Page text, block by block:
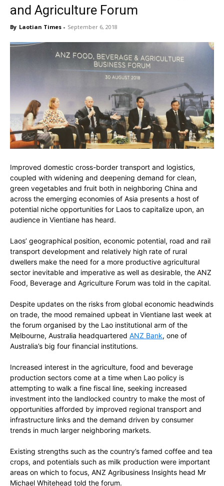
and Agriculture Forum
By Laotian Times - September 6, 2018
Improved domestic cross-border transport and logistics,
coupled with widening and deepening demand for clean,
green vegetables and fruit both in neighboring China and
across the emerging economies of Asia presents a host of
potential niche opportunities for Laos to capitalize upon, an
audience in Vientiane has heard.
Laos’ geographical position, economic potential, road and rail
transport development and relatively high rate of rural
dwellers make the need for a more productive agricultural
sector inevitable and imperative as well as desirable, the ANZ
Food, Beverage and Agriculture Forum was told in the capital.
Despite updates on the risks from global economic headwinds
on trade, the mood remained upbeat in Vientiane last week at
the forum organised by the Lao institutional arm of the
Melbourne, Australia headquartered ANZ Bank, one of
Australia’s big four financial institutions.
Increased interest in the agriculture, food and beverage
production sectors come at a time when Lao policy is
attempting to walk a fine fiscal line, seeking increased
investment into the landlocked country to make the most of
opportunities afforded by improved regional transport and
infrastructure links and the demand driven by consumer
trends in much larger neighboring markets.
Existing strengths such as the country’s famed coffee and tea
crops, and potentials such as milk production were important
areas on which to focus, ANZ Agribusiness Insights head Mr
Michael Whitehead told the forum.